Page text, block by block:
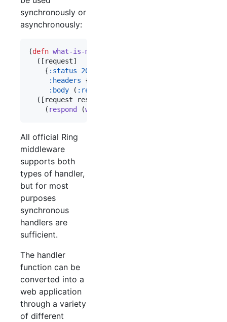
synchronously or
asynchronously:
(defn what-is-my-ip
  ([request]
    {
:status
200
:headers {
:body ( :remote-addr
  ([request respond raise]
    (
respond (what-is-my-ip
All official Ring
middleware
supports both
types of handler,
but for most
purposes
synchronous
handlers are
sufficient.
The handler
function can be
converted into a
web application
through a variety
of different